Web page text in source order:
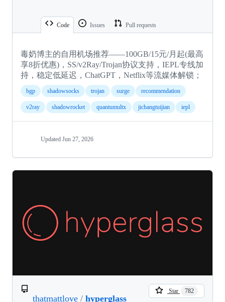
Code Issues Pull requests
毒奶博主的自用机场推荐——100GB/15元/月起(最高
享8折优惠)，SS/v2Ray/Trojan协议支持，IEPL专线加
持，稳定低延迟，ChatGPT，Netflix等流媒体解锁；
bgp shadowsocks trojan surge recommendation
v2ray shadowrocket quantumultx jichangtuijian iepl
Updated Jun 27, 2026
thatmattlove / hyperglass
Star 782